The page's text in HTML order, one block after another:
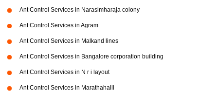
Ant Control Services in Narasimharaja colony
Ant Control Services in Agram
Ant Control Services in Malkand lines
Ant Control Services in Bangalore corporation building
Ant Control Services in N r i layout
Ant Control Services in Marathahalli